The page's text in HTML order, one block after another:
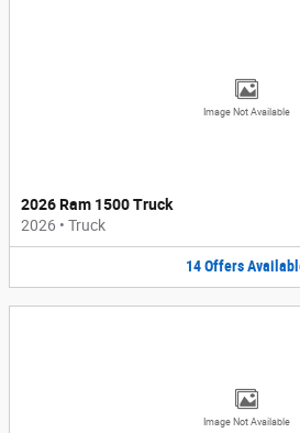
Image Not Available
2026 Ram 1500 Truck
2026 • Truck
14Offers
Image Not Available